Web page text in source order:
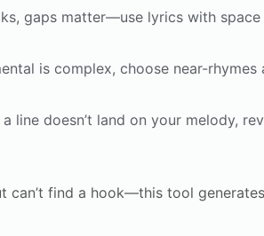
gaps matter—use lyrics with
is complex, choose near-
a line doesn’t land on your melody,
can’t find a hook—this tool